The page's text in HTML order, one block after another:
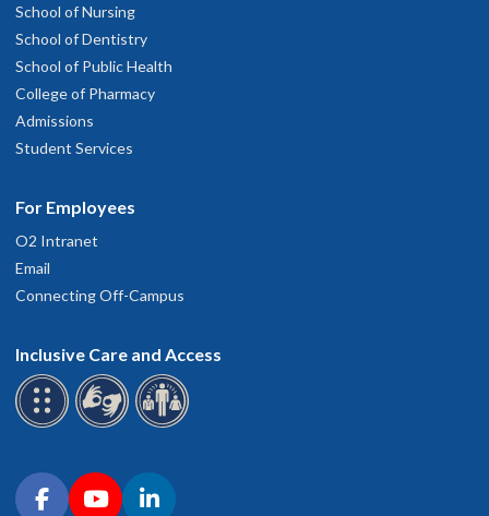
School of Nursing
School of Dentistry
School of Public Health
College of Pharmacy
Admissions
Student Services
For Employees
O2 Intranet
Email
Connecting Off-Campus
Inclusive Care and Access
Connect with OHSU on social media
FacebookYouTubeLinkedIn